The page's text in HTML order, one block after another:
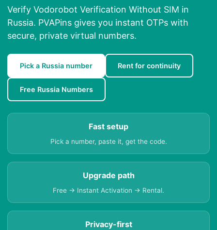
Verify Vodorobot Verification Without SIM in
Russia. PVAPins gives you instant OTPs with
secure, private virtual numbers.
Pick a Russia number Rent for continuity
Free Russia Numbers
Fast setup
Pick a number, paste it, get the code.
Upgrade path
Free → Instant Activation → Rental.
Privacy-first